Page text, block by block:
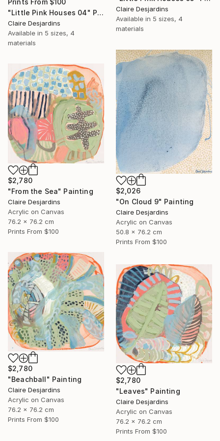
Claire Desjardins
Available in 5 sizes, 4
materials
Prints From $100
"Little Pink Houses 04" Painting
Claire Desjardins
Available in 5 sizes, 4
materials
$2,026
"On Cloud 9" Painting
Claire Desjardins
Acrylic on Canvas
50.8 x 76.2 cm
Prints From $100
$2,780
"From the Sea" Painting
Claire Desjardins
Acrylic on Canvas
76.2 x 76.2 cm
Prints From $100
$2,780
"Beachball" Painting
Claire Desjardins
Acrylic on Canvas
76.2 x 76.2 cm
Prints From $100
$2,780
"Leaves" Painting
Claire Desjardins
Acrylic on Canvas
76.2 x 76.2 cm
Prints From $100